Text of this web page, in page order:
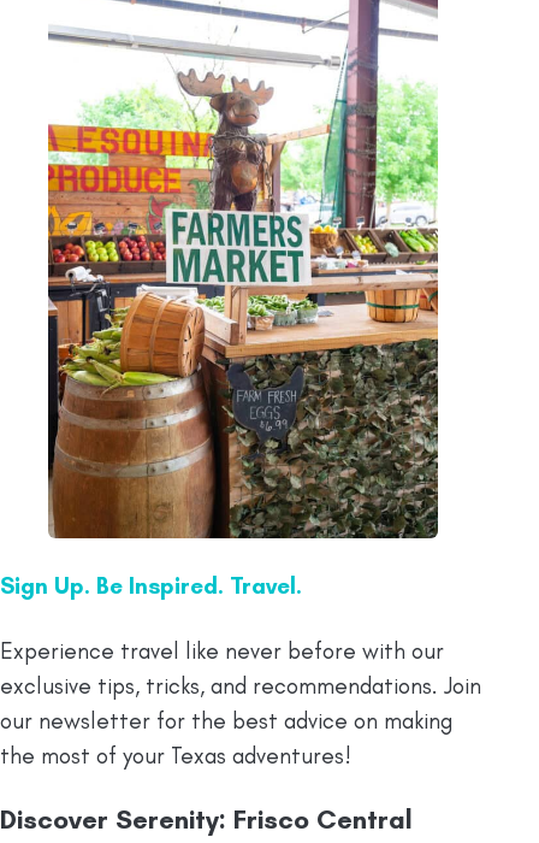
Sign Up. Be Inspired. Travel.
Experience travel like never before with our
exclusive tips, tricks, and recommendations. Join
our newsletter for the best advice on making
the most of your Texas adventures!
Discover Serenity: Frisco Central